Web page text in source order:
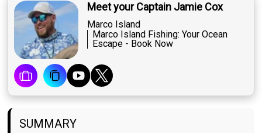
Meet your Captain Jamie Cox
Marco Island
Marco Island Fishing: Your Ocean
Escape - Book Now
SUMMARY